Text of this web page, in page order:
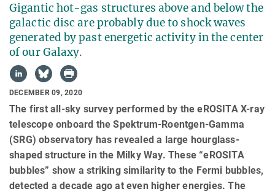
Gigantic hot-gas structures above and below the
galactic disc are probably due to shock waves
generated by past energetic activity in the center
of our Galaxy.
DECEMBER 09, 2020
The first all-sky survey performed by the eROSITA X-ray
telescope onboard the Spektrum-Roentgen-Gamma
(SRG) observatory has revealed a large hourglass-
shaped structure in the Milky Way. These “eROSITA
bubbles” show a striking similarity to the Fermi bubbles,
detected a decade ago at even higher energies. The